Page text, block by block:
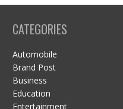
CATEGORIES
Automobile
Brand Post
Business
Education
Entertainment